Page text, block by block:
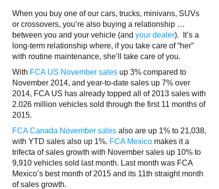
When you buy one of our cars, trucks, minivans, SUVs
or crossovers, you’re also buying a relationship …
between you and your vehicle (and your dealer). It’s a
long-term relationship where, if you take care of “her”
with routine maintenance, she’ll take care of you.
With FCA US November sales up 3% compared to
November 2014, and year-to-date sales up 7% over
2014, FCA US has already topped all of 2013 sales with
2.026 million vehicles sold through the first 11 months of
2015.
FCA Canada November sales also are up 1% to 21,038,
with YTD sales also up 1%. FCA Mexico makes it a
trifecta of sales growth with November sales up 10% to
9,910 vehicles sold last month. Last month was FCA
Mexico’s best month of 2015 and its 11th straight month
of sales growth.